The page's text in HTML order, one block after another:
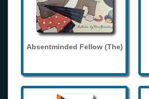
Absentminded Fellow (The)